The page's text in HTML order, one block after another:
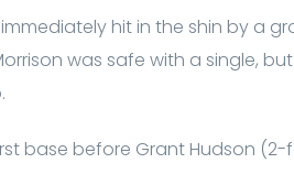
hit in the shin by a
was safe with a single,
base before Grant Hudson (2-